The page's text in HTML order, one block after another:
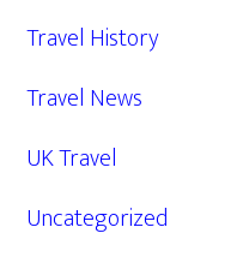
Travel History
Travel News
UK Travel
Uncategorized